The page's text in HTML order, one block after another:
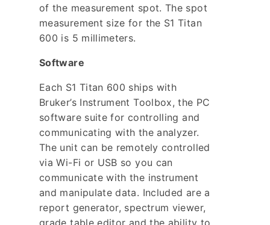
of the measurement spot. The spot
measurement size for the S1 Titan
600 is 5 millimeters.
Software
Each S1 Titan 600 ships with
Bruker’s Instrument Toolbox, the PC
software suite for controlling and
communicating with the analyzer.
The unit can be remotely controlled
via Wi-Fi or USB so you can
communicate with the instrument
and manipulate data. Included are a
report generator, spectrum viewer,